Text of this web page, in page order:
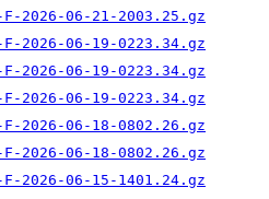
2026-06-21-2003.25.gz
2026-06-19-0223.34.gz
2026-06-19-0223.34.gz
2026-06-19-0223.34.gz
2026-06-18-0802.26.gz
2026-06-18-0802.26.gz
2026-06-15-1401.24.gz